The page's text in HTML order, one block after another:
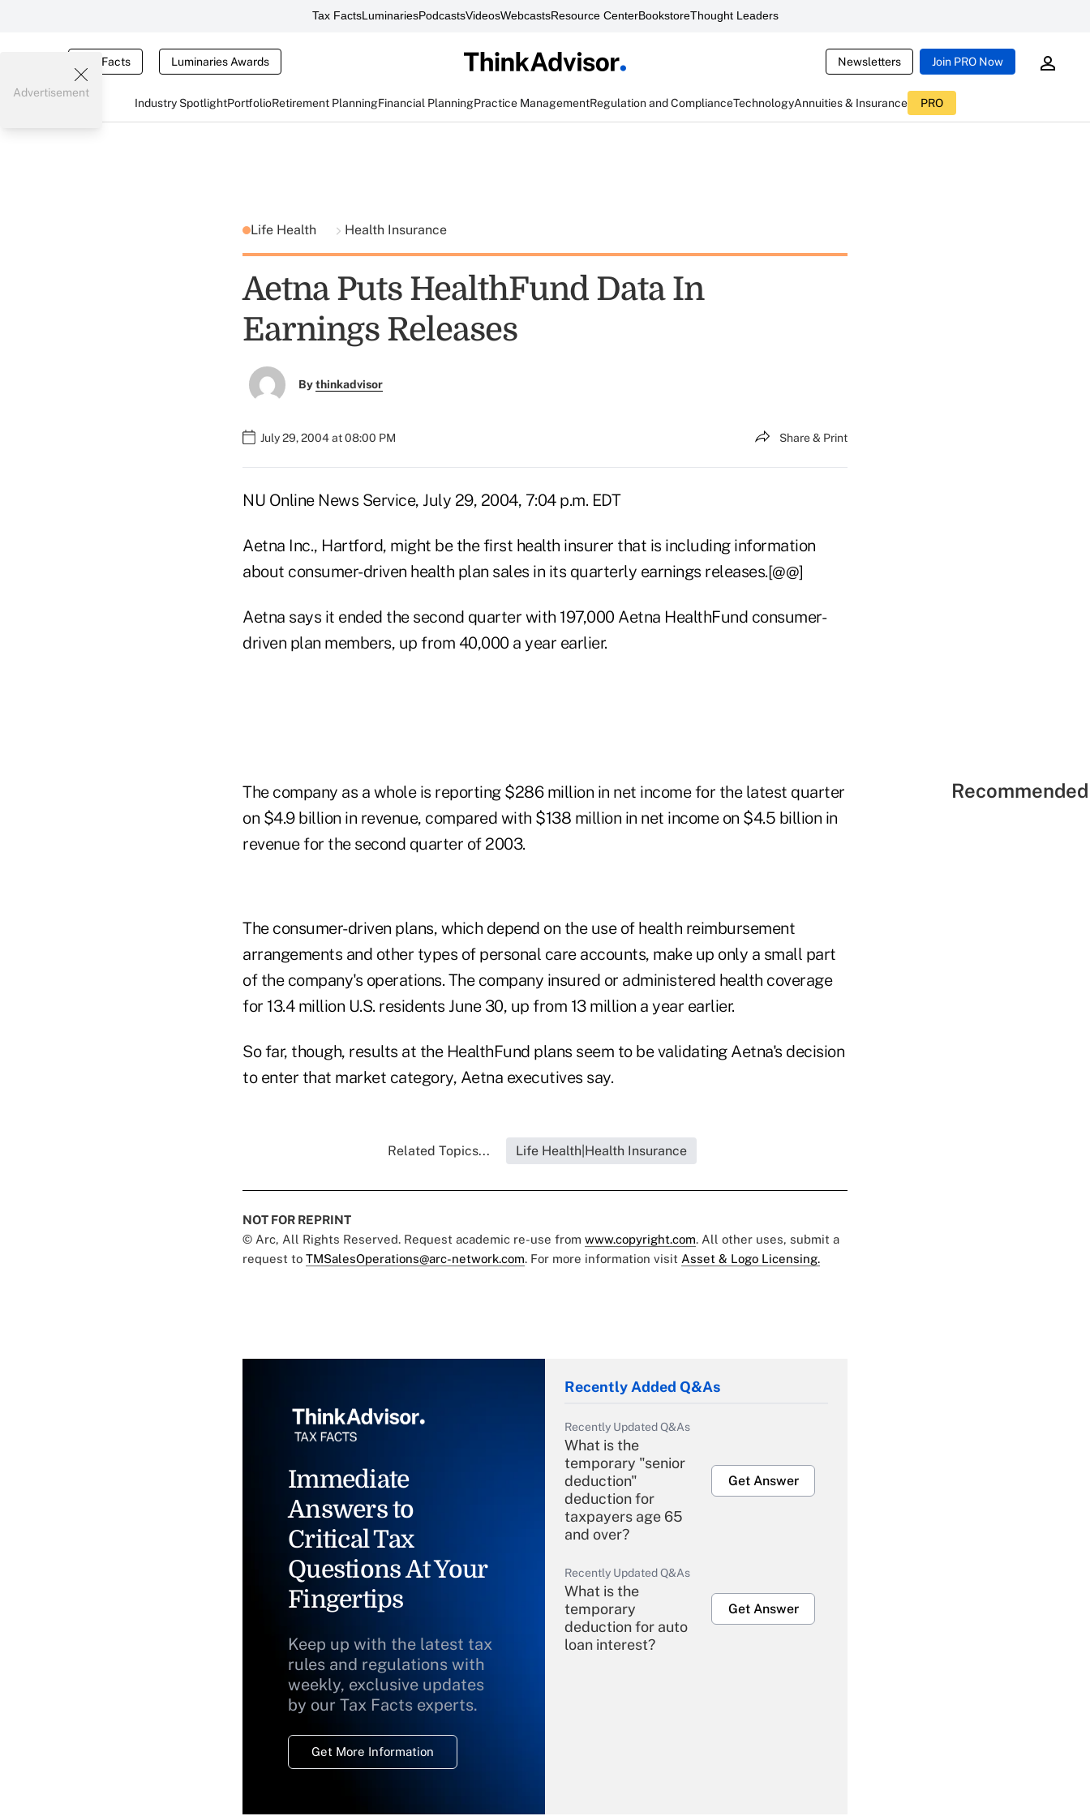
Tax FactsLuminariesPodcastsVideosWebcastsResource CenterBookstoreThought Leaders
Tax Facts Luminaries Awards Newsletters Join PRO Now
Industry SpotlightPortfolioRetirement PlanningFinancial PlanningPractice ManagementRegulation and ComplianceTechnologyAnnuities & Insurance PRO
Advertisement
Life Health Health Insurance
Aetna Puts HealthFund Data In
Earnings Releases
Bythinkadvisor
July 29, 2004 at 08:00 PM Share & Print
NU Online News Service, July 29, 2004, 7:04 p.m. EDT
Aetna Inc., Hartford, might be the first health insurer that is including information
about consumer-driven health plan sales in its quarterly earnings releases.[@@]
Aetna says it ended the second quarter with 197,000 Aetna HealthFund consumer-
driven plan members, up from 40,000 a year earlier.
The company as a whole is reporting $286 million in net income for the latest quarter
on $4.9 billion in revenue, compared with $138 million in net income on $4.5 billion in
revenue for the second quarter of 2003.
The consumer-driven plans, which depend on the use of health reimbursement
arrangements and other types of personal care accounts, make up only a small part
of the company's operations. The company insured or administered health coverage
for 13.4 million U.S. residents June 30, up from 13 million a year earlier.
So far, though, results at the HealthFund plans seem to be validating Aetna's decision
to enter that market category, Aetna executives say.
Related Topics... Life Health|Health Insurance
NOT FOR REPRINT
© Arc, All Rights Reserved. Request academic re-use from www.copyright.com. All other uses, submit a
request to TMSalesOperations@arc-network.com. For more information visit Asset & Logo Licensing.
Immediate
Answers to
Critical Tax
Questions At Your
Fingertips
Keep up with the latest tax
rules and regulations with
weekly, exclusive updates
by our Tax Facts experts.
Get More Information
Recently Added Q&As
Recently Updated Q&As
What is the
temporary "senior
deduction"
deduction for
taxpayers age 65
and over?
Get Answer
Recently Updated Q&As
What is the
temporary
deduction for auto
loan interest?
Get Answer